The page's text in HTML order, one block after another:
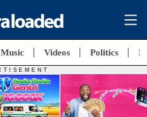
Music Videos Politics